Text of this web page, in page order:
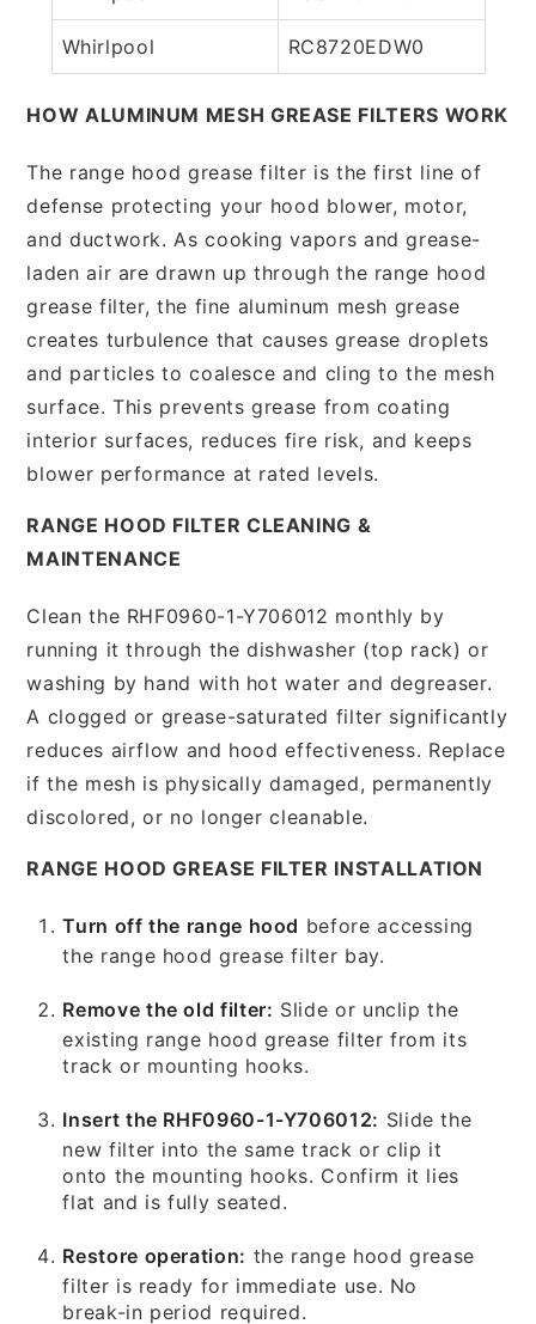
Whirlpool RC8720EDW0
HOW ALUMINUM MESH GREASE FILTERS WORK
The range hood grease filter is the first line of
defense protecting your hood blower, motor,
and ductwork. As cooking vapors and grease-
laden air are drawn up through the range hood
grease filter, the fine aluminum mesh grease
creates turbulence that causes grease droplets
and particles to coalesce and cling to the mesh
surface. This prevents grease from coating
interior surfaces, reduces fire risk, and keeps
blower performance at rated levels.
RANGE HOOD FILTER CLEANING &
MAINTENANCE
Clean the RHF0960-1-Y706012 monthly by
running it through the dishwasher (top rack) or
washing by hand with hot water and degreaser.
A clogged or grease-saturated filter significantly
reduces airflow and hood effectiveness. Replace
if the mesh is physically damaged, permanently
discolored, or no longer cleanable.
RANGE HOOD GREASE FILTER INSTALLATION
Turn off the range hood before accessing
the range hood grease filter bay.
Remove the old filter: Slide or unclip the
existing range hood grease filter from its
track or mounting hooks.
Insert the RHF0960-1-Y706012: Slide the
new filter into the same track or clip it
onto the mounting hooks. Confirm it lies
flat and is fully seated.
Restore operation: the range hood grease
filter is ready for immediate use. No
break-in period required.